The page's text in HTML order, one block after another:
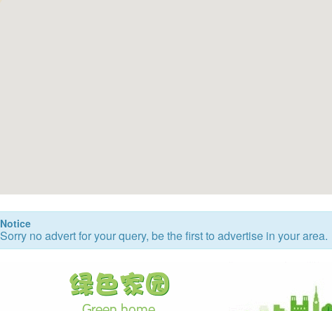
Notice
Sorry no advert for your query, be the first to advertise in your area.